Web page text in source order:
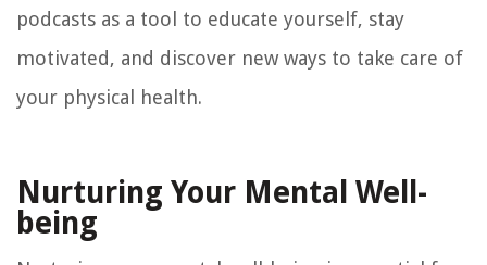
podcasts as a tool to educate yourself, stay
motivated, and discover new ways to take care of
your physical health.
Nurturing Your Mental Well-
being